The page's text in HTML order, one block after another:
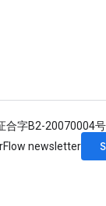
合字B2-20070004号
newsletter